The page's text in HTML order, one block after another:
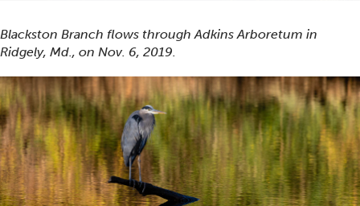
Blackston Branch flows through Adkins Arboretum in
Ridgely, Md., on Nov. 6, 2019.